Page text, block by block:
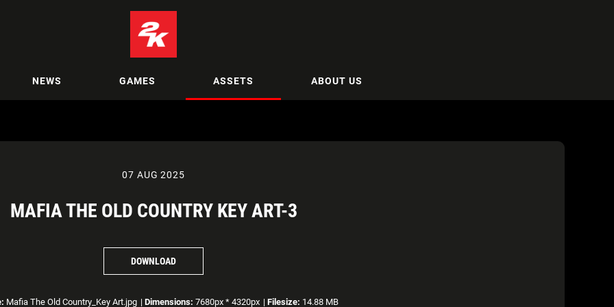
NEWS GAMES ASSETS ABOUT US
07 AUG 2025
MAFIA THE OLD COUNTRY KEY ART-3
DOWNLOAD
Mafia The Old Country_Key Art.jpg | Dimensions: 7680px * 4320px | Filesize: 14.88 MB